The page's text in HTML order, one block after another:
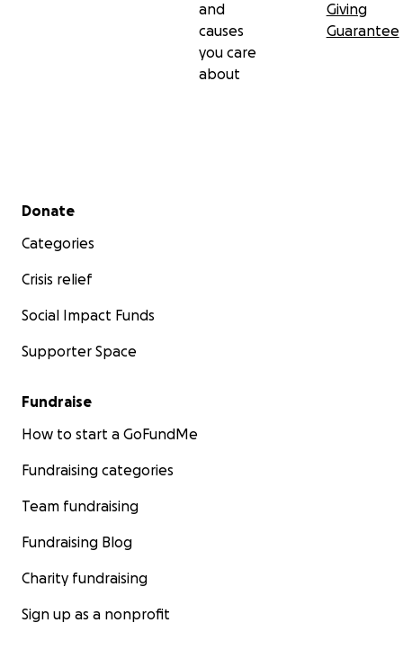
and
causes
you care
about
Giving
Guarantee
Secondary menu
Donate
Categories
Crisis relief
Social Impact Funds
Supporter Space
Fundraise
How to start a GoFundMe
Fundraising categories
Team fundraising
Fundraising Blog
Charity fundraising
Sign up as a nonprofit